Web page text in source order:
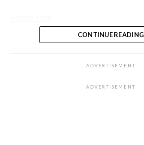
CONTINUE READING
ADVERTISEMENT
ADVERTISEMENT